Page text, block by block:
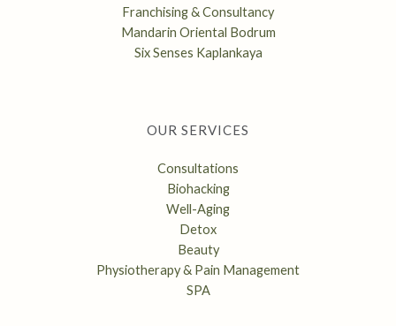
Franchising & Consultancy
Mandarin Oriental Bodrum
Six Senses Kaplankaya
OUR SERVICES
Consultations
Biohacking
Well-Aging
Detox
Beauty
Physiotherapy & Pain Management
SPA